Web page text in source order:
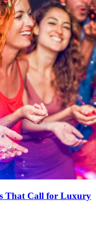
That Call for Luxury